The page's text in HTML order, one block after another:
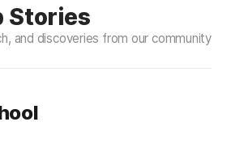
Stories
and discoveries from our community